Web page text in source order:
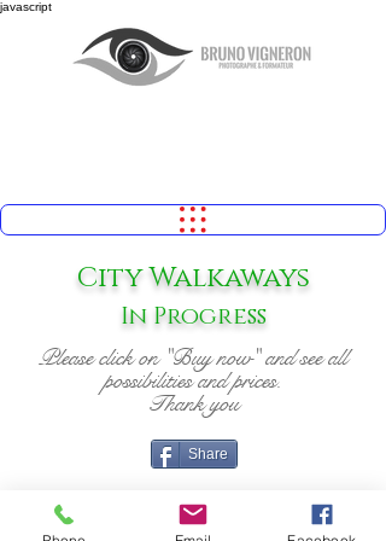
javascript
City Walkaways
In Progress
Please click on "Buy now" and see all
possibilities and prices.
Thank you
Share